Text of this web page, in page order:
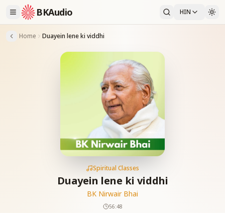
BKAudio HIN
Home Duayein lene ki viddhi
Spiritual Classes
Duayein lene ki viddhi
BK Nirwair Bhai
56:48